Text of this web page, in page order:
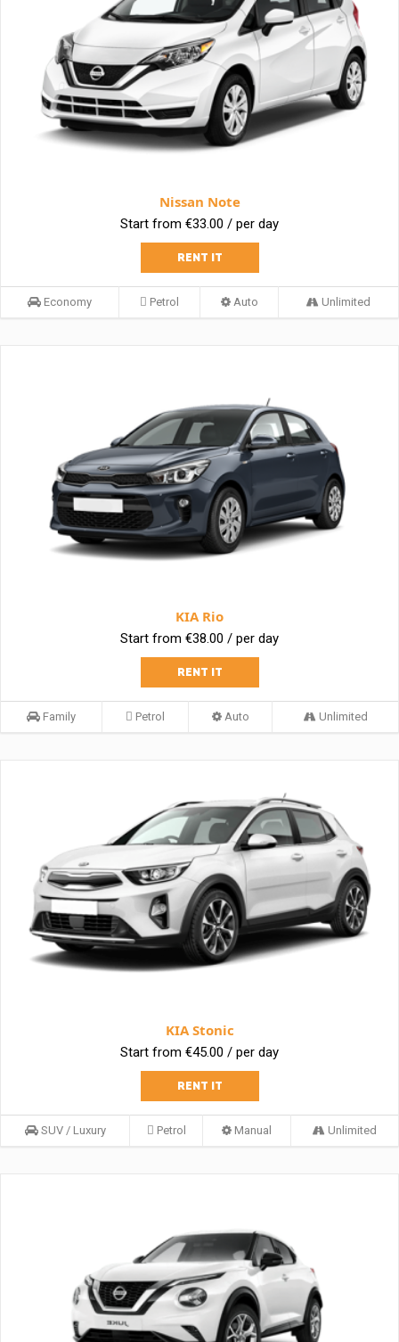
Nissan Note
Start from €33.00 / per day
RENT IT
Economy Petrol Auto Unlimited
KIA Rio
Start from €38.00 / per day
RENT IT
Family Petrol Auto Unlimited
KIA Stonic
Start from €45.00 / per day
RENT IT
SUV / Luxury Petrol Manual Unlimited